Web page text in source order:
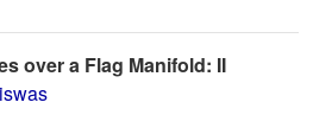
over a Flag Manifold: II